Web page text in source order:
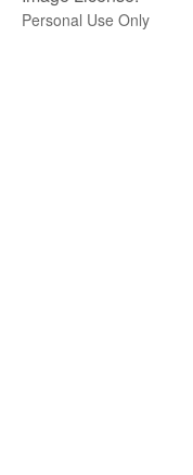
Personal Use Only